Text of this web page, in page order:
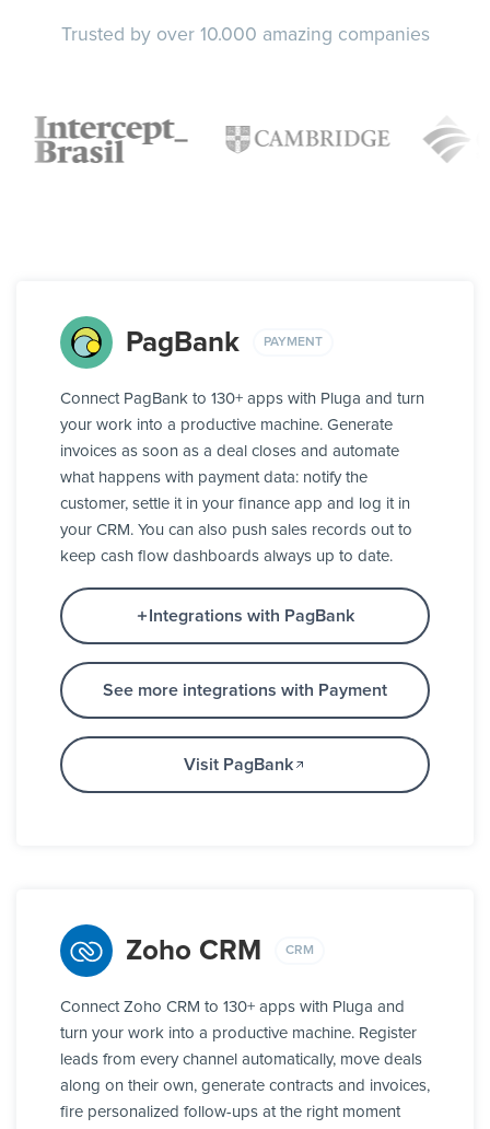
Trusted by over 10.000 amazing companies
PagBank PAYMENT
Connect PagBank to 130+ apps with Pluga and turn
your work into a productive machine. Generate
invoices as soon as a deal closes and automate
what happens with payment data: notify the
customer, settle it in your finance app and log it in
your CRM. You can also push sales records out to
keep cash flow dashboards always up to date.
Integrations with PagBank
See more integrations with Payment
Visit PagBank
Zoho CRM CRM
Connect Zoho CRM to 130+ apps with Pluga and
turn your work into a productive machine. Register
leads from every channel automatically, move deals
along on their own, generate contracts and invoices,
fire personalized follow-ups at the right moment